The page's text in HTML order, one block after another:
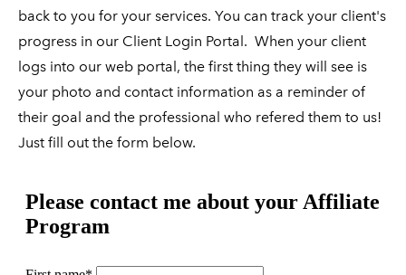
back to you for your services. You can track your client's
progress in our Client Login Portal. When your client
logs into our web portal, the first thing they will see is
your photo and contact information as a reminder of
their goal and the professional who refered them to us!
Just fill out the form below.